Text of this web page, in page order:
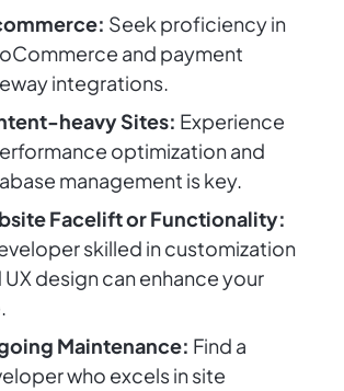
Seek proficiency in
and payment
integrations.
heavy Sites: Experience
optimization and
management is key.
Facelift or Functionality:
skilled in customization
UX design can enhance your
Maintenance: Find a
who excels in site